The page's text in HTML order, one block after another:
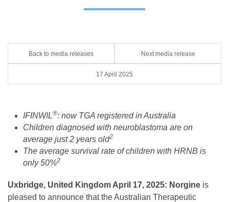
Back to media releases Next media release
17 April 2025
IFINWIL®: now TGA registered in Australia
Children diagnosed with neuroblastoma are on
average just 2 years old2
The average survival rate of children with HRNB is
only 50%2
Uxbridge, United Kingdom April 17, 2025: Norgine is
pleased to announce that the Australian Therapeutic